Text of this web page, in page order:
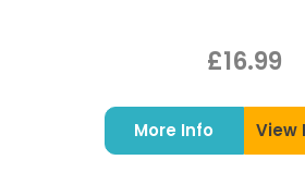
£16.99
More Info View